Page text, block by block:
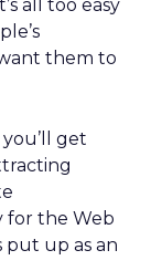
all too easy
them to
get
for the Web
put up as an